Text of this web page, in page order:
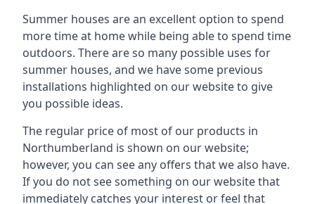
Summer houses are an excellent option to spend
more time at home while being able to spend time
outdoors. There are so many possible uses for
summer houses, and we have some previous
installations highlighted on our website to give
you possible ideas.
The regular price of most of our products in
Northumberland is shown on our website;
however, you can see any offers that we also have.
If you do not see something on our website that
immediately catches your interest or feel that